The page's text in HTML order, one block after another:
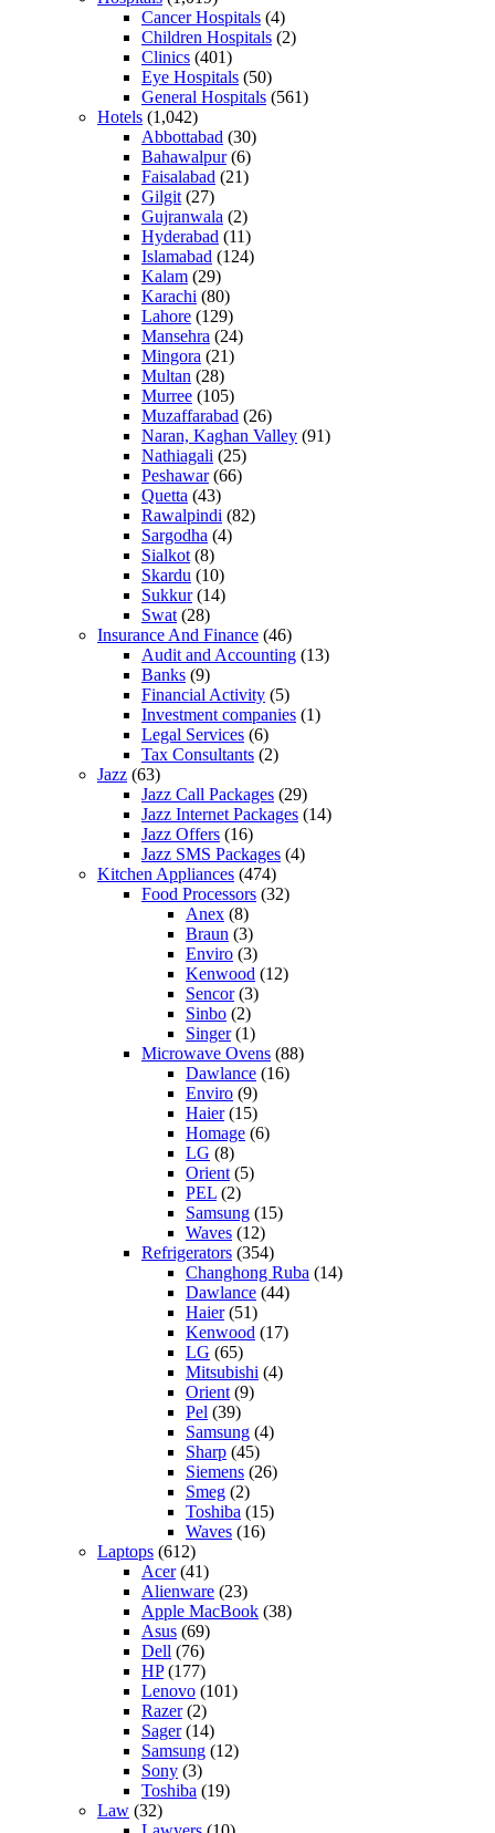
Cancer Hospitals (4)
Children Hospitals (2)
Clinics (401)
Eye Hospitals (50)
General Hospitals (561)
Hotels (1,042)
Abbottabad (30)
Bahawalpur(6)
Faisalabad (21)
Gilgit (27)
Gujranwala (2)
Hyderabad (11)
Islamabad (124)
Kalam (29)
Karachi (80)
Lahore (129)
Mansehra (24)
Mingora (21)
Multan (28)
Murree (105)
Muzaffarabad (26)
Naran, Kaghan Valley (91)
Nathiagali (25)
Peshawar(66)
Quetta (43)
Rawalpindi (82)
Sargodha (4)
Sialkot (8)
Skardu (10)
Sukkur(14)
Swat (28)
Insurance And Finance (46)
Audit and Accounting (13)
Banks (9)
Financial Activity (5)
Investment companies (1)
Legal Services (6)
Tax Consultants (2)
Jazz (63)
Jazz Call Packages (29)
Jazz Internet Packages (14)
Jazz Offers (16)
Jazz SMS Packages (4)
Kitchen Appliances (474)
Food Processors (32)
Anex (8)
Braun (3)
Enviro (3)
Kenwood (12)
Sencor(3)
Sinbo (2)
Singer(1)
Microwave Ovens (88)
Dawlance (16)
Enviro (9)
Haier(15)
Homage (6)
LG (8)
Orient (5)
PEL (2)
Samsung (15)
Waves (12)
Refrigerators (354)
Changhong Ruba (14)
Dawlance (44)
Haier(51)
Kenwood (17)
LG (65)
Mitsubishi (4)
Orient (9)
Pel (39)
Samsung (4)
Sharp (45)
Siemens (26)
Smeg (2)
Toshiba (15)
Waves (16)
Laptops (612)
Acer(41)
Alienware (23)
Apple MacBook (38)
Asus (69)
Dell (76)
HP(177)
Lenovo (101)
Razer(2)
Sager(14)
Samsung (12)
Sony (3)
Toshiba (19)
Law (32)